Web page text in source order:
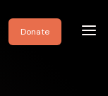
Donate